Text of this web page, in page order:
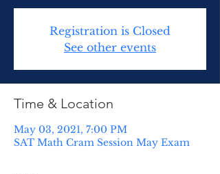
Registration is Closed
See other events
Time & Location
May 03, 2021, 7:00 PM
SAT Math Cram Session May Exam